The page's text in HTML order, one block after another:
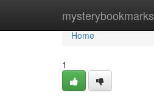
mysterybookmarks
Home
Home
1